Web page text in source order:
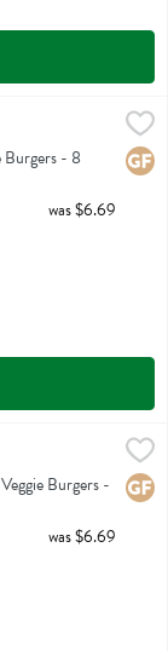
Burgers - 8
was $6.69
10 Ounce
$5.49
Burgers -
was $6.69